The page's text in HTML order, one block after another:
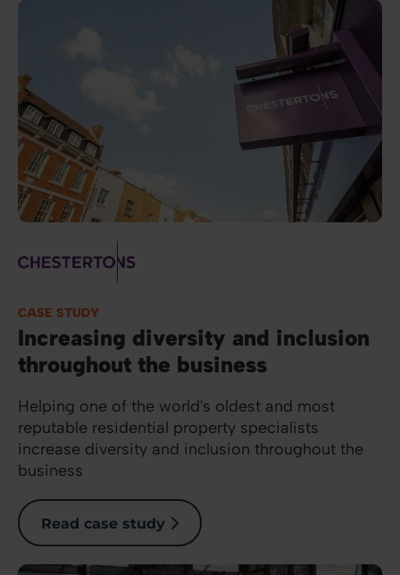
CASE STUDY
Increasing diversity and inclusion
throughout the business
Helping one of the world's oldest and most
reputable residential property specialists
increase diversity and inclusion throughout the
business
Read case study